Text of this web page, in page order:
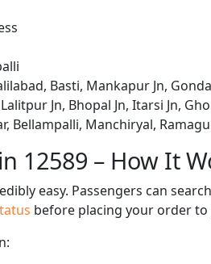
Basti, Mankapur Jn,
Jn, Bhopal Jn, Itarsi Jn,
Bellampalli, Manchiryal,
12589 – How It
easy. Passengers can
before placing your order